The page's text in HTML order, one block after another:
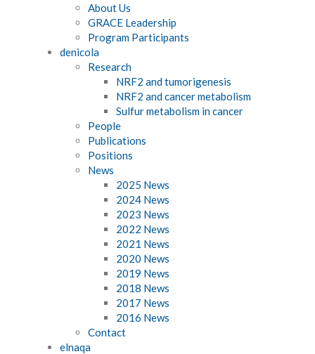
About Us
GRACE Leadership
Program Participants
denicola
Research
NRF2 and tumorigenesis
NRF2 and cancer metabolism
Sulfur metabolism in cancer
People
Publications
Positions
News
2025 News
2024 News
2023 News
2022 News
2021 News
2020 News
2019 News
2018 News
2017 News
2016 News
Contact
elnaqa